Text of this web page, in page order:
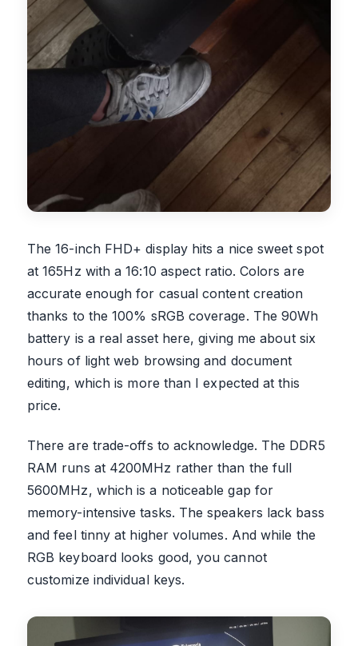
The 16-inch FHD+ display hits a nice sweet spot
at 165Hz with a 16:10 aspect ratio. Colors are
accurate enough for casual content creation
thanks to the 100% sRGB coverage. The 90Wh
battery is a real asset here, giving me about six
hours of light web browsing and document
editing, which is more than I expected at this
price.
There are trade-offs to acknowledge. The DDR5
RAM runs at 4200MHz rather than the full
5600MHz, which is a noticeable gap for
memory-intensive tasks. The speakers lack bass
and feel tinny at higher volumes. And while the
RGB keyboard looks good, you cannot
customize individual keys.